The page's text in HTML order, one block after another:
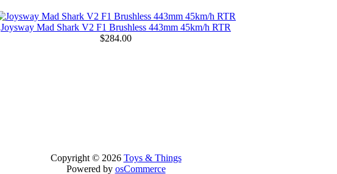
Joysway Mad Shark V2 F1 Brushless 443mm 45km/h RTR
$284.00
Copyright © 2026 Toys & Things
Powered by osCommerce